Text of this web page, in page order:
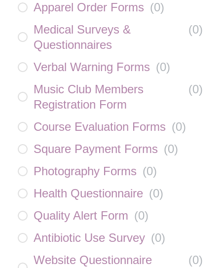
Apparel Order Forms (0)
Medical Surveys &
Questionnaires
(0)
Verbal Warning Forms (0)
Music Club Members
Registration Form
(0)
Course Evaluation Forms (0)
Square Payment Forms (0)
Photography Forms (0)
Health Questionnaire (0)
Quality Alert Form (0)
Antibiotic Use Survey (0)
Website Questionnaire
(0)